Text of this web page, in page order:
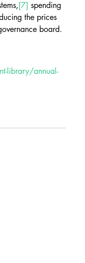
[7] spending
the prices
board.
library/annual-